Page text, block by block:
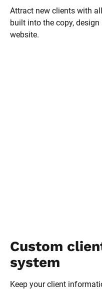
Attract new clients with
built into the copy,
website.
Custom
system
Keep your client